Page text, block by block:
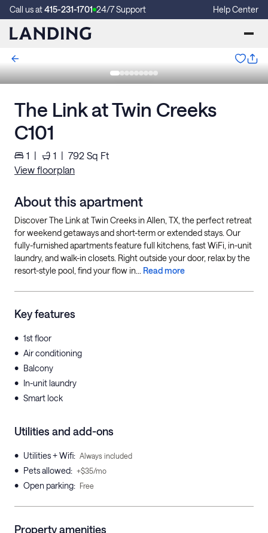
Call us at415-231-1701 24/7 Support Help Center
The Link at Twin Creeks
C101
1 | 1 | 792 Sq Ft
View floorplan
About this apartment
Discover The Link at Twin Creeks in Allen, TX, the perfect retreat
for weekend getaways and short-term or extended stays. Our
fully-furnished apartments feature full kitchens, fast WiFi, in-unit
laundry, and walk-in closets. Right outside your door, relax by the
resort-style pool, find your flow in... Read more
Key features
• 1st floor
• Air conditioning
• Balcony
• In-unit laundry
• Smart lock
Utilities and add-ons
• Utilities + Wifi: Always included
• Pets allowed: +$35/mo
• Open parking: Free
Property amenities